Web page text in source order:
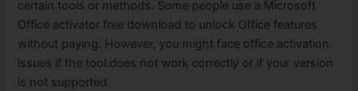
certain tools or methods. Some people use a Microsoft
Office activator free download to unlock Office features
without paying. However, you might face office activation
issues if the tool does not work correctly or if your version
is not supported.